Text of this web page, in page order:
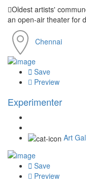
Oldest artists'
an open-air theater for
Chennai
Save
Preview
Experimenter
Art
Save
Preview